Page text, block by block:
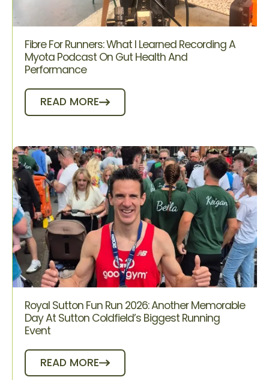
Fibre For Runners: What I Learned Recording A
Myota Podcast On Gut Health And
Performance
READ MORE
Royal Sutton Fun Run 2026: Another Memorable
Day At Sutton Coldfield’s Biggest Running
Event
READ MORE